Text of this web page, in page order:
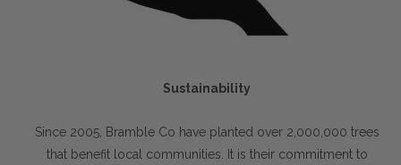
Sustainability
Since 2005, Bramble Co have planted over 2,000,000 trees
that benefit local communities. It is their commitment to